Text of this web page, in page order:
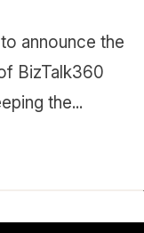
announce the
BizTalk360
the...